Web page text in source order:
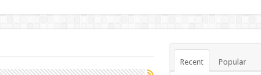
Recent Popular